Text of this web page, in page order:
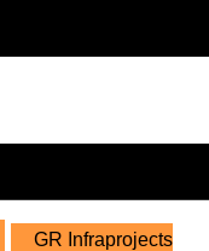
GR Infraprojects